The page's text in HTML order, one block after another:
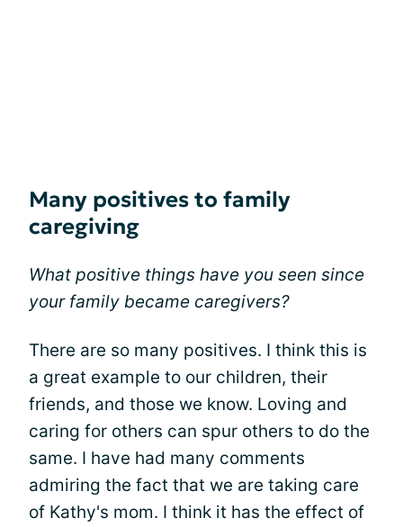
Many positives to family
caregiving
What positive things have you seen since
your family became caregivers?
There are so many positives. I think this is
a great example to our children, their
friends, and those we know. Loving and
caring for others can spur others to do the
same. I have had many comments
admiring the fact that we are taking care
of Kathy's mom. I think it has the effect of